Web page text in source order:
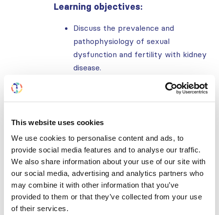
This website uses cookies
We use cookies to personalise content and ads, to
provide social media features and to analyse our traffic.
We also share information about your use of our site with
our social media, advertising and analytics partners who
may combine it with other information that you’ve
provided to them or that they’ve collected from your use
of their services.
Learning objectives:
Discuss the prevalence and
pathophysiology of sexual
dysfunction and fertility with kidney
disease.
Discuss clinical manifestation and
diagnosis of sexual dysfunction and
Discuss the management of sexual
dysfunction, contraception, and
interventions to improve clinical
care.
Further reading:
Sexual Dysfunction in Women With